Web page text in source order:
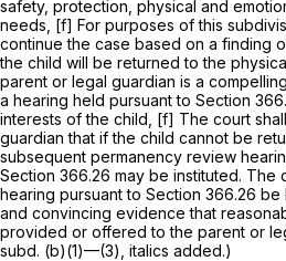
safety, protection, physical and
needs, [f] For purposes of this
continue the case based on a finding
the child will be returned to the
parent or legal guardian is a
a hearing held pursuant to Section
interests of the child, [f] The court
guardian that if the child cannot be
subsequent permanency review
Section 366.26 may be instituted. The
hearing pursuant to Section 366.26 be
and convincing evidence that
provided or offered to the parent or
subd. (b)(1)—(3), italics added.)